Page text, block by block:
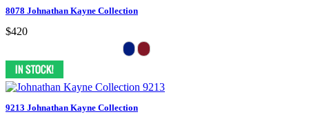
8078 Johnathan Kayne Collection
$420
9213 Johnathan Kayne Collection